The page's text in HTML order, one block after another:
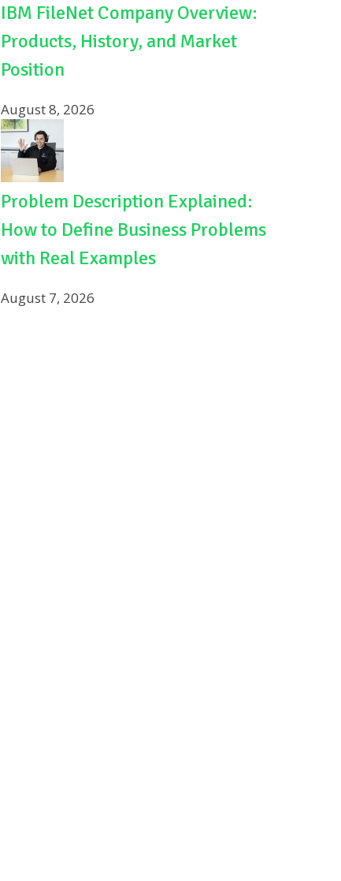
IBM FileNet Company Overview:
Products, History, and Market
Position
August 8, 2026
Problem Description Explained:
How to Define Business Problems
with Real Examples
August 7, 2026